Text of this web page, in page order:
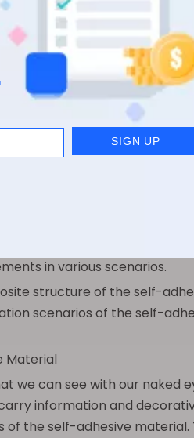
form. In essence, it is a
attached stickers. In
additional application of
stable adhesion, and
in various scenarios.
structure of the self-
scenarios of the self-
Material
we can see with our naked
information and
the self-adhesive